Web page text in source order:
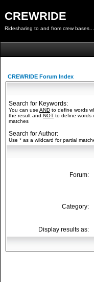
CREWRIDE
Ridesharing to and from crew bases...
CREWRIDE Forum Index
Search for Keywords:
You can use AND to define words
the result and NOT to define words
matches
Search for Author:
Use * as a wildcard for partial
Forum:
Category:
Display results as: